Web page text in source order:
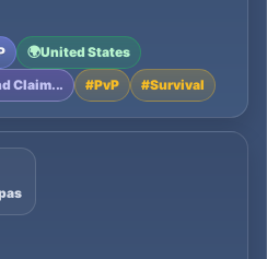
🌍United States
Claim... #PvP #Survival